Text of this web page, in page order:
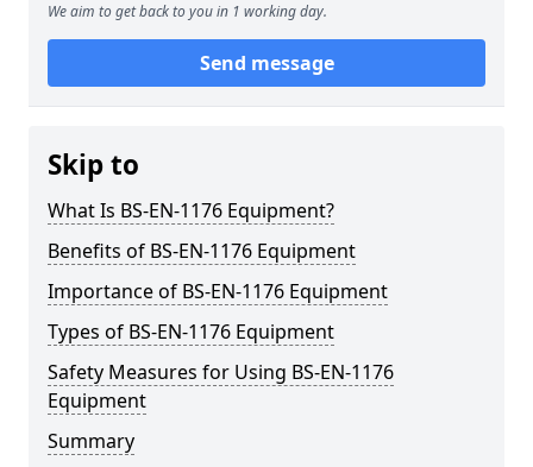
We aim to get back to you in 1 working day.
Send message
Skip to
What Is BS-EN-1176 Equipment?
Benefits of BS-EN-1176 Equipment
Importance of BS-EN-1176 Equipment
Types of BS-EN-1176 Equipment
Safety Measures for Using BS-EN-1176
Equipment
Summary